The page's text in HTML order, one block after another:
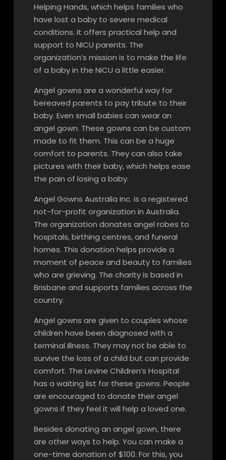
Helping Hands, which helps families who
have lost a baby to severe medical
conditions. It offers practical help and
support to NICU parents. The
organization’s mission is to make the life
of a baby in the NICU a little easier.
Angel gowns are a wonderful way for
bereaved parents to pay tribute to their
baby. Even small babies can wear an
angel gown. These gowns can be custom
made to fit them. This can be a huge
comfort to parents. They can also take
pictures with their baby, which helps ease
the pain of losing a baby.
Angel Gowns Australia Inc. is a registered
not-for-profit organization in Australia.
The organization donates angel robes to
hospitals, birthing centres, and funeral
homes. This donation helps provide a
moment of peace and beauty to families
who are grieving. The charity is based in
Brisbane and supports families across the
country.
Angel gowns are given to couples whose
children have been diagnosed with a
terminal illness. They may not be able to
survive the loss of a child but can provide
comfort. The Levine Children’s Hospital
has a waiting list for these gowns. People
are encouraged to donate their angel
gowns if they feel it will help a loved one.
Besides donating an angel gown, there
are other ways to help. You can make a
one-time donation of $100. For this, you